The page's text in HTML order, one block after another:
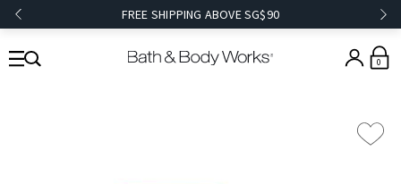
FREE SHIPPING ABOVE SG$90
0